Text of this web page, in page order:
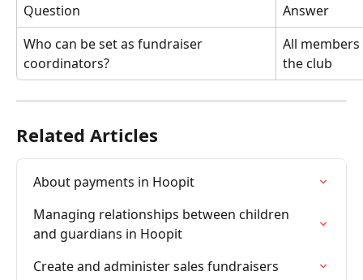
Question
Answer
Who can be set as fundraiser
coordinators?
All
the club
Related Articles
About payments in Hoopit
Managing relationships between children
and guardians in Hoopit
Create and administer sales fundraisers